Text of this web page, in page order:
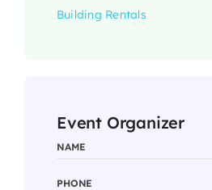
Building Rentals
Event Organizer
NAME
PHONE